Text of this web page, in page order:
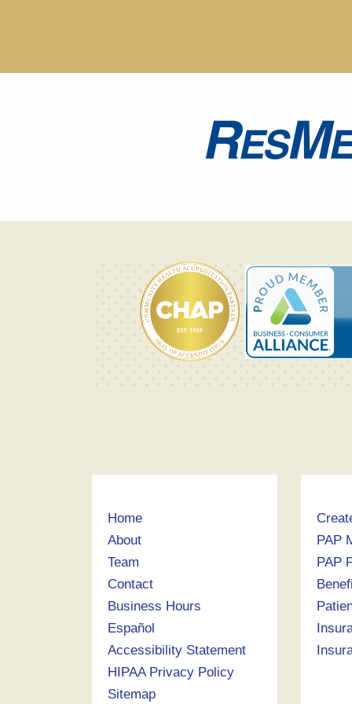
Home
About
Team
Contact
Business Hours
Español
Accessibility Statement
HIPAA Privacy Policy
Sitemap
PAP
PAP